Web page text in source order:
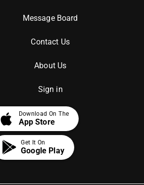
Message Board
Contact Us
About Us
Sign in
apple Download On The
App Store
Get It On
Google Play